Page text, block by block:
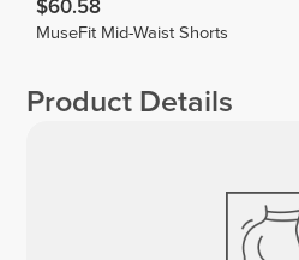
$60.58
MuseFit Mid-Waist Shorts
Product Details